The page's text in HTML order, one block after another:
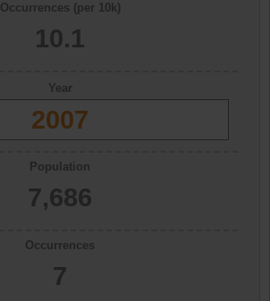
Occurrences (per 10k)
10.1
Year
2007
Population
7,686
Occurrences
7